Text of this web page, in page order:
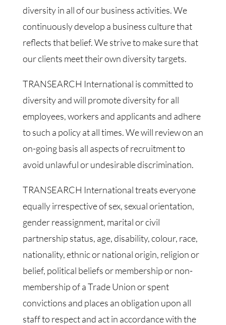
diversity in all of our business activities. We
continuously develop a business culture that
reflects that belief. We strive to make sure that
our clients meet their own diversity targets.
TRANSEARCH International is committed to
diversity and will promote diversity for all
employees, workers and applicants and adhere
to such a policy at all times. We will review on an
on-going basis all aspects of recruitment to
avoid unlawful or undesirable discrimination.
TRANSEARCH International treats everyone
equally irrespective of sex, sexual orientation,
gender reassignment, marital or civil
partnership status, age, disability, colour, race,
nationality, ethnic or national origin, religion or
belief, political beliefs or membership or non-
membership of a Trade Union or spent
convictions and places an obligation upon all
staff to respect and act in accordance with the